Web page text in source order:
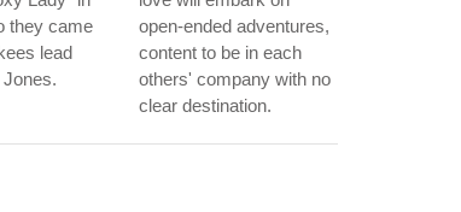
they came
lead
open-ended adventures,
content to be in each
others' company with no
clear destination.